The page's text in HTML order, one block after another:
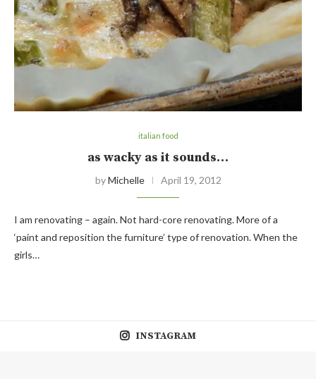
italian food
as wacky as it sounds…
byMichelle April 19, 2012
I am renovating – again. Not hard-core renovating. More of a
‘paint and reposition the furniture’ type of renovation. When the
girls…
INSTAGRAM